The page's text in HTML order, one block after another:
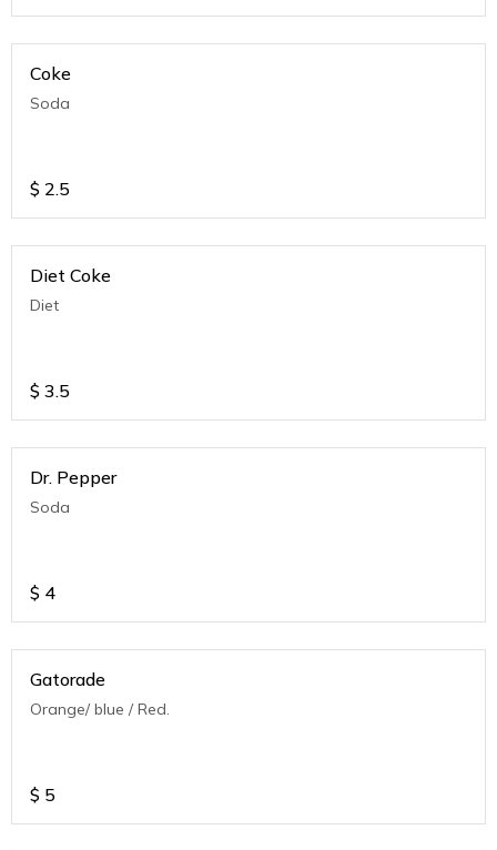
Coke
Soda
$ 2.5
Diet Coke
Diet
$ 3.5
Dr. Pepper
Soda
$ 4
Gatorade
Orange/ blue / Red.
$ 5